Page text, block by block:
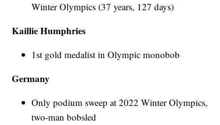
Winter Olympics (37 years, 127 days)
Kaillie Humphries
1st gold medalist in Olympic monobob
Germany
Only podium sweep at 2022 Winter Olympics,
two-man bobsled